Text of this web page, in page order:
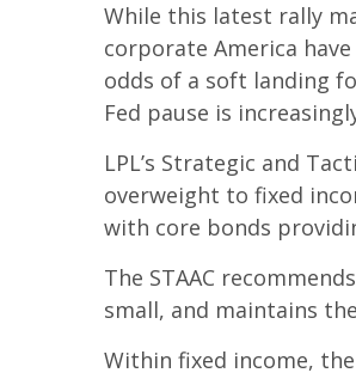
While this latest rally
corporate America
odds of a soft landing
Fed pause is
LPL’s Strategic and
overweight to fixed
with core bonds
The STAAC
small, and maintains
Within fixed income,